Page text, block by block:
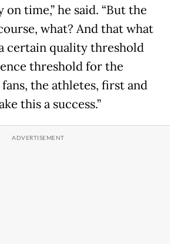
on time,” he said. “But the
what? And that what
certain quality threshold
threshold for the
the athletes, first and
this a success.”